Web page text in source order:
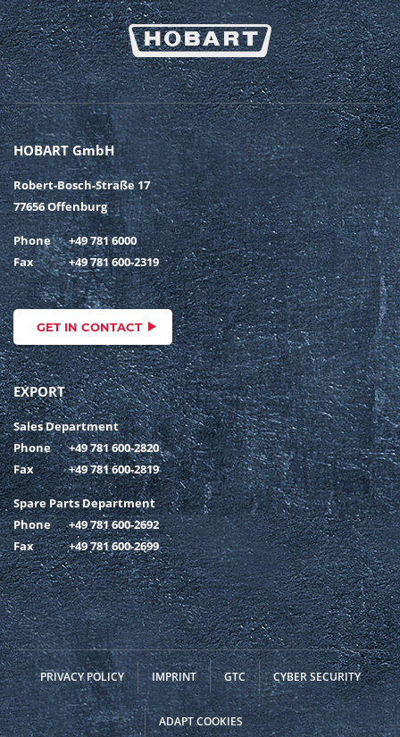
HOBART GmbH
Robert-Bosch-Straße 17
77656 Offenburg
Phone
+49 781 6000
Fax
+49 781 600-2319
GET IN CONTACT
EXPORT
Sales Department
Phone
+49 781 600-2820
Fax
+49 781 600-2819
Spare Parts Department
Phone
+49 781 600-2692
Fax
+49 781 600-2699
PRIVACY POLICY IMPRINT GTC CYBER SECURITY
ADAPT COOKIES